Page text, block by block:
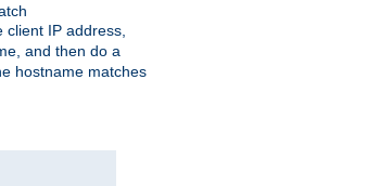
IP address,
and then do a
hostname matches